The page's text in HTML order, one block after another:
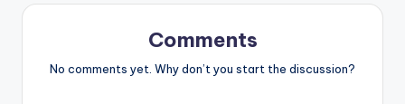
Comments
No comments yet. Why don’t you start the discussion?